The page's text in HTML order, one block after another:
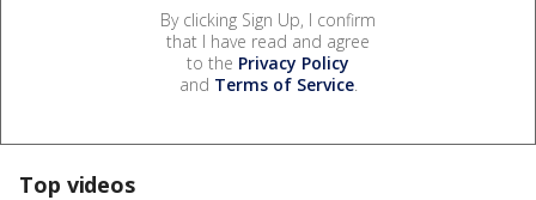
By clicking Sign Up, I confirm
that I have read and agree
to the Privacy Policy
and Terms of Service.
Top videos